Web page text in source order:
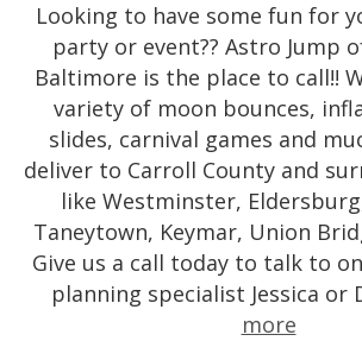
Looking to have some fun for
party or event?? Astro Jump
Baltimore is the place to call!!
variety of moon bounces,
slides, carnival games and
deliver to Carroll County and
like Westminster,
Taneytown, Keymar, Union
Give us a call today to talk to
planning specialist Jessica or
more